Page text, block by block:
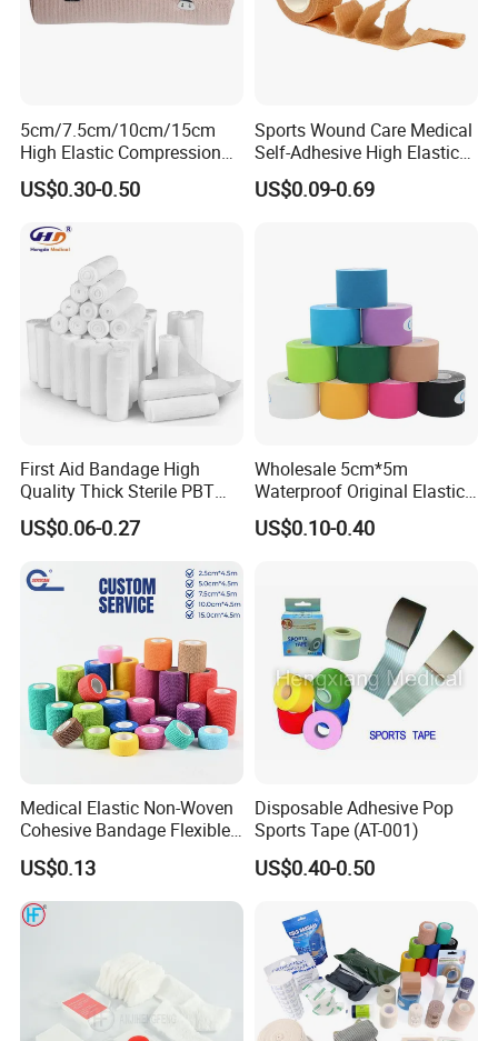
5cm/7.5cm/10cm/15cm
High Elastic Compression
Bandage Skin Color Elastic
Bandage
US$0.30-0.50
Sports Wound Care Medical
Self-Adhesive High Elastic
Bandage
US$0.09-0.69
First Aid Bandage High
Quality Thick Sterile PBT
Gauze Cohesive Elastic
Bandage
US$0.06-0.27
Wholesale 5cm*5m
Waterproof Original Elastic
Therapeutic Athletic Tape
Kinesiology Sports Muscle
US$0.10-0.40
Medical Elastic Non-Woven
Cohesive Bandage Flexible
Self-Adherent Wrap
Breathable Vet Wrap
Bandage for Sports and
Veterinary Use
US$0.13
Disposable Adhesive Pop
Sports Tape (AT-001)
US$0.40-0.50